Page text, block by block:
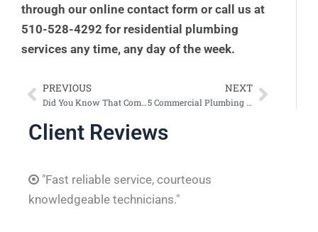
through our online contact form or call us at
510-528-4292 for residential plumbing
services any time, any day of the week.
Prev
PREVIOUS
Did You Know That Commercial Plumbing Services May Improve Employee Retention?
NEXT
5 Commercial Plumbing Services That Improve Your Business
Next
Client Reviews
"Fast reliable service, courteous
knowledgeable technicians."